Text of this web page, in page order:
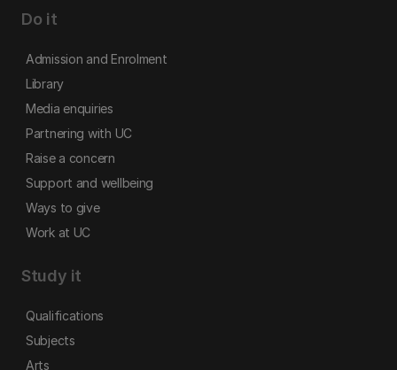
Do it
Admission and Enrolment
Library
Media enquiries
Partnering with UC
Raise a concern
Support and wellbeing
Ways to give
Work at UC
Study it
Qualifications
Subjects
Arts